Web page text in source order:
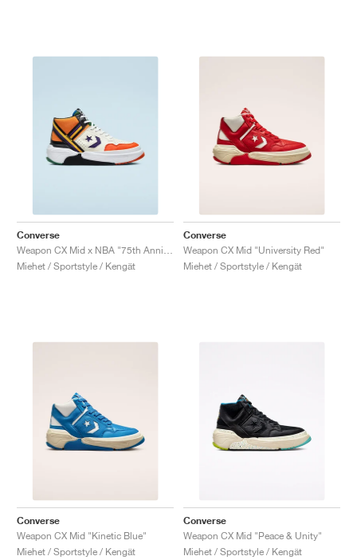
Converse
Miehet / Sportstyle / Kengät
Converse
Weapon CX Mid "University Red"
Miehet / Sportstyle / Kengät
Converse
Weapon CX Mid "Kinetic Blue"
Miehet / Sportstyle / Kengät
Converse
Weapon CX Mid "Peace & Unity"
Miehet / Sportstyle / Kengät